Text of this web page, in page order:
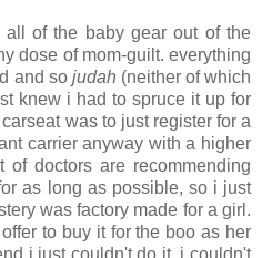
of the baby gear out of the
dose of mom-guilt. everything
and so judah (neither of which
knew i had to spruce it up for
was to just register for a
carrier anyway with a higher
doctors are recommending
as long as possible, so i just
was factory made for a girl.
to buy it for the boo as her